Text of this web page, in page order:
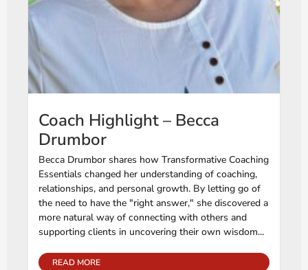
Coach Highlight – Becca
Drumbor
Becca Drumbor shares how Transformative Coaching
Essentials changed her understanding of coaching,
relationships, and personal growth. By letting go of
the need to have the "right answer," she discovered a
more natural way of connecting with others and
supporting clients in uncovering their own wisdom...
READ MORE